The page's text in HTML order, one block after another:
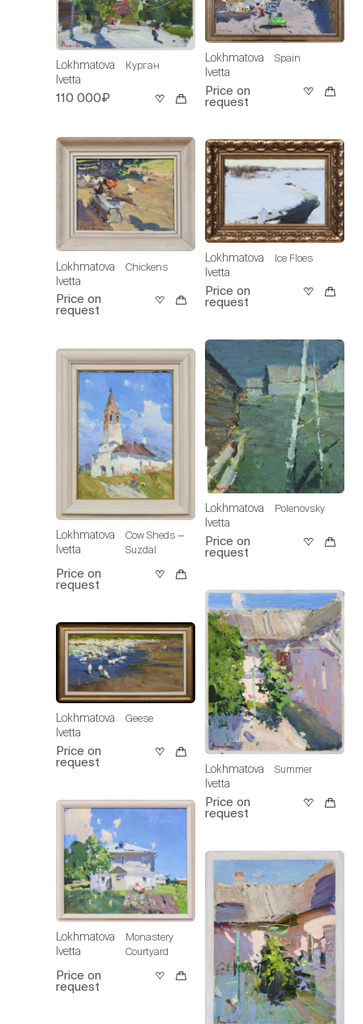
Lokhmatova
Ivetta
Курган
110 000₽
Lokhmatova
Ivetta
Chickens
Price on
request
Lokhmatova
Ivetta
Cow Sheds —
Suzdal
Price on
request
Lokhmatova
Ivetta
Geese
Price on
request
Lokhmatova
Ivetta
Monastery
Courtyard
Price on
request
Lokhmatova
Ivetta
Spain
Price on
request
Lokhmatova
Ivetta
Ice Floes
Price on
request
Lokhmatova
Ivetta
Polenovsky
Price on
request
Lokhmatova
Ivetta
Summer
Price on
request